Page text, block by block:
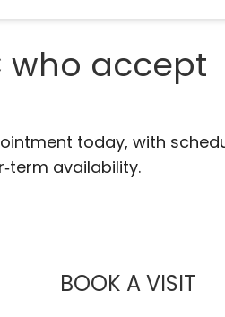
who accept
today, with
availability.
BOOK A VISIT